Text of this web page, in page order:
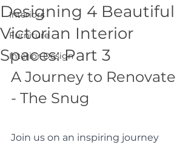
Interiors
Furniture
Interior Design
Designing 4 Beautiful
Victorian Interior
Spaces: Part 3
A Journey to Renovate
- The Snug
Join us on an inspiring journey